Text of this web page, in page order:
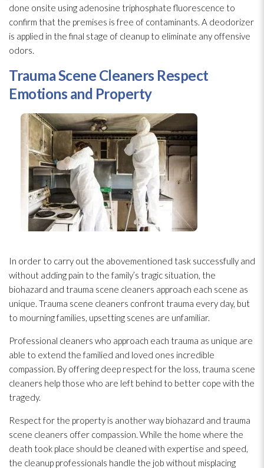
done onsite using adenosine triphosphate fluorescence to
confirm that the premises is free of contaminants. A deodorizer
is applied in the final stage of cleanup to eliminate any offensive
odors.
Trauma Scene Cleaners Respect
Emotions and Property
In order to carry out the abovementioned task successfully and
without adding pain to the family’s tragic situation, the
biohazard and trauma scene cleaners approach each scene as
unique. Trauma scene cleaners confront trauma every day, but
to mourning families, upsetting scenes are unfamiliar.
Professional cleaners who approach each trauma as unique are
able to extend the familied and loved ones incredible
compassion. By offering deep respect for the loss, trauma scene
cleaners help those who are left behind to better cope with the
tragedy.
Respect for the property is another way biohazard and trauma
scene cleaners offer compassion. While the home where the
death took place should be cleaned with expertise and speed,
the cleanup professionals handle the job without misplacing